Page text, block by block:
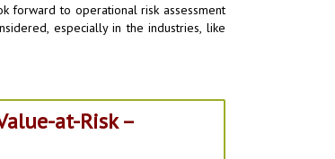
forward to operational risk assessment
especially in the industries, like
at-Risk –